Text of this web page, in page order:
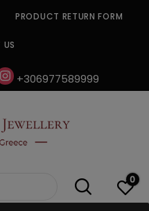
PRODUCT RETURN FORM
+306977589999
0